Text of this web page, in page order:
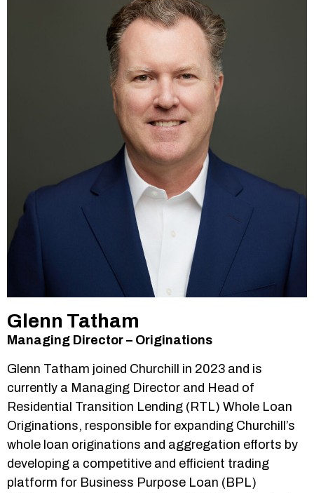
Glenn Tatham
Managing Director – Originations
Glenn Tatham joined Churchill in 2023 and is
currently a Managing Director and Head of
Residential Transition Lending (RTL) Whole Loan
Originations, responsible for expanding Churchill’s
whole loan originations and aggregation efforts by
developing a competitive and efficient trading
platform for Business Purpose Loan (BPL)